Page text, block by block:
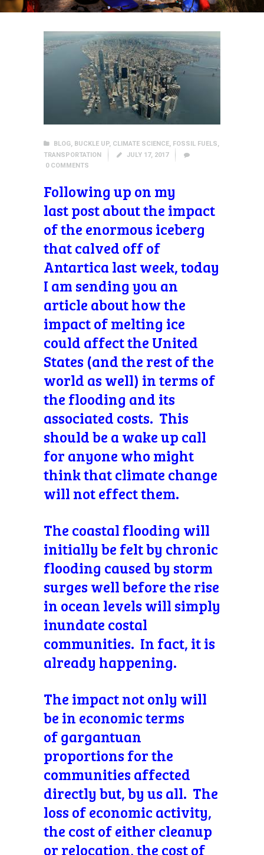
BLOG, BUCKLE UP, CLIMATE SCIENCE, FOSSIL FUELS,
TRANSPORTATION
JULY 17, 2017
0 COMMENTS
Following up on my
last post about the impact
of the enormous iceberg
that calved off of
Antartica last week, today
I am sending you an
article about how the
impact of melting ice
could affect the United
States (and the rest of the
world as well) in terms of
the flooding and its
associated costs. This
should be a wake up call
for anyone who might
think that climate change
will not effect them.
The coastal flooding will
initially be felt by chronic
flooding caused by storm
surges well before the rise
in ocean levels will simply
inundate costal
communities. In fact, it is
already happening.
The impact not only will
be in economic terms
ofgargantuan
proportions for the
communities affected
directly but, by us all. The
loss of economic activity,
the cost of either cleanup
or relocation, the cost of